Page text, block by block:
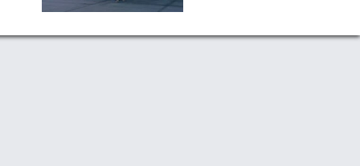
Robot Fighter Jets Hit